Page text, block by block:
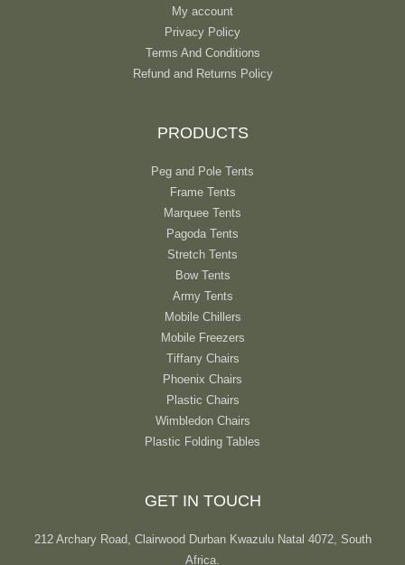
My account
Privacy Policy
Terms And Conditions
Refund and Returns Policy
PRODUCTS
Peg and Pole Tents
Frame Tents
Marquee Tents
Pagoda Tents
Stretch Tents
Bow Tents
Army Tents
Mobile Chillers
Mobile Freezers
Tiffany Chairs
Phoenix Chairs
Plastic Chairs
Wimbledon Chairs
Plastic Folding Tables
GET IN TOUCH
212 Archary Road, Clairwood Durban Kwazulu Natal 4072, South
Africa.